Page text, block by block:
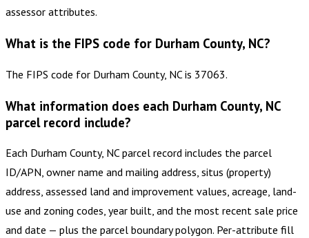
assessor attributes.
What is the FIPS code for Durham County, NC?
The FIPS code for Durham County, NC is 37063.
What information does each Durham County, NC
parcel record include?
Each Durham County, NC parcel record includes the parcel
ID/APN, owner name and mailing address, situs (property)
address, assessed land and improvement values, acreage, land-
use and zoning codes, year built, and the most recent sale price
and date — plus the parcel boundary polygon. Per-attribute fill